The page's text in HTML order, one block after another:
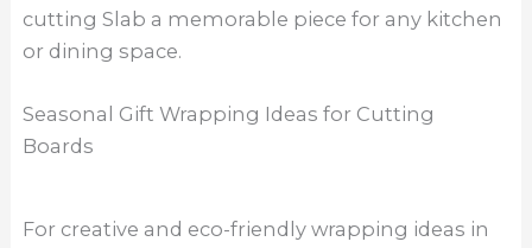
cutting Slab a memorable piece for any kitchen
or dining space.
Seasonal Gift Wrapping Ideas for Cutting
Boards
For creative and eco-friendly wrapping ideas in